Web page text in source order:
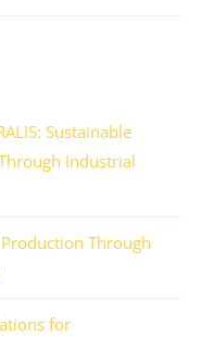
Sustainable
Industrial
Through
for